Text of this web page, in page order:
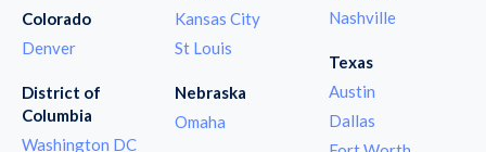
Colorado
Denver
District of
Columbia
Washington DC
Kansas City
St Louis
Nebraska
Omaha
Nashville
Texas
Austin
Dallas